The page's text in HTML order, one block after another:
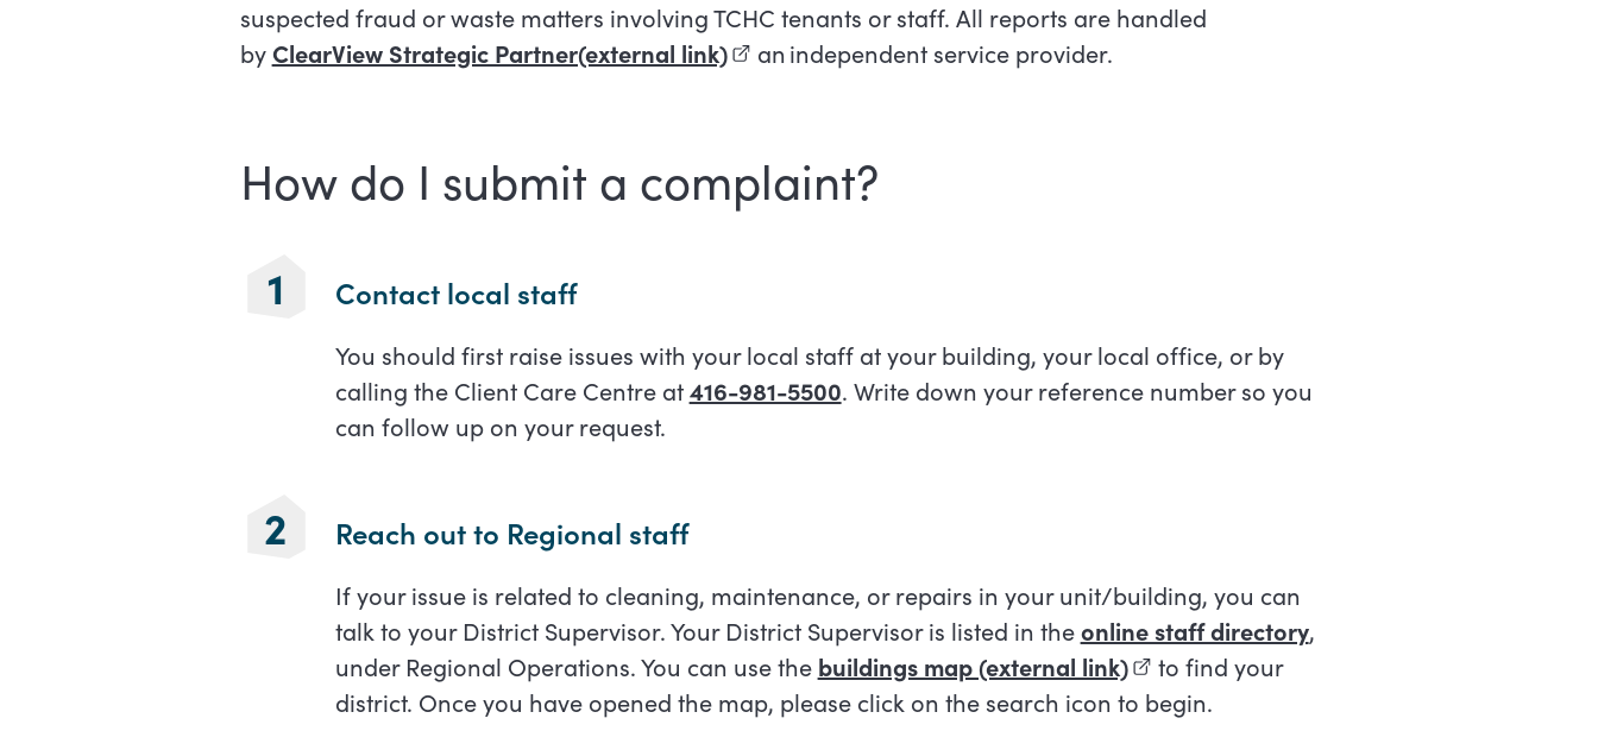
suspected fraud or waste matters involving TCHC tenants or staff. All reports are handled
byClearView Strategic Partner(external link)(external link)
an independent service provider.
How do I submit a complaint?
Contact local staff
You should first raise issues with your local staff at your building, your local office, or by
calling the Client Care Centre at416-981-5500. Write down your reference number so you
can follow up on your request.
Reach out to Regional staff
If your issue is related to cleaning, maintenance, or repairs in your unit/building, you can
talk to your District Supervisor. Your District Supervisor is listed in theonline staff directory,
under Regional Operations. You can use the buildings map (external link)(external link)
to find your
district. Once you have opened the map, please click on the search icon to begin.